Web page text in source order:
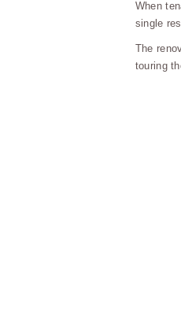
When
single
The
touring